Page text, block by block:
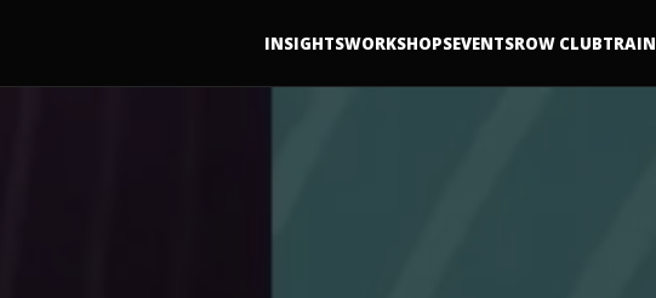
INSIGHTSWORKSHOPSEVENTSROW CLUBTRAIN